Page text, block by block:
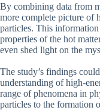
By combining data from
more complete picture of
particles. This
properties of the hot
even shed light on the
The study’s findings
understanding of high-
range of phenomena in
particles to the formation